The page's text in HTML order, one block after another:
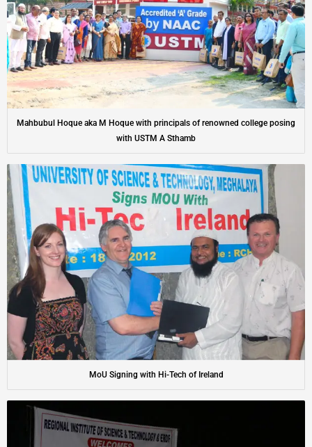
Mahbubul Hoque aka M Hoque with principals of renowned college posing
with USTM A Sthamb
MoU Signing with Hi-Tech of Ireland